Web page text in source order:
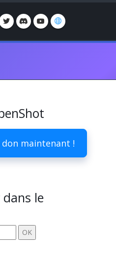
maintenant !
dans le